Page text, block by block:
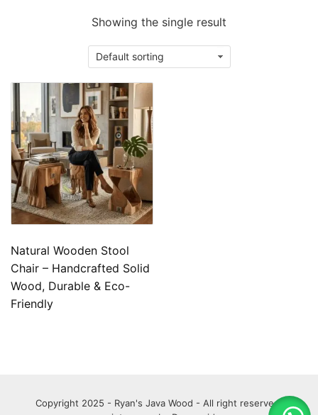
Showing the single result
Natural Wooden Stool
Chair – Handcrafted Solid
Wood, Durable & Eco-
Friendly
Copyright 2025 - Ryan's Java Wood - All right reserved.